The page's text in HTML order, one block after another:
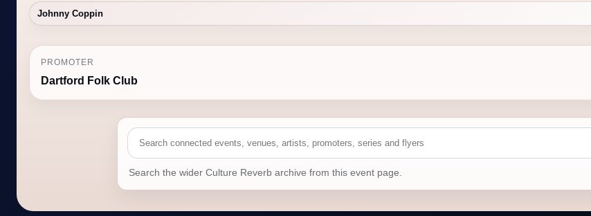
Johnny Coppin
PROMOTER
Dartford Folk Club
Search the wider Culture Reverb archive from this event page.